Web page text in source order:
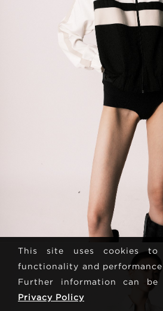
This site uses cookies to
functionality and performance
Further information can
Privacy Policy